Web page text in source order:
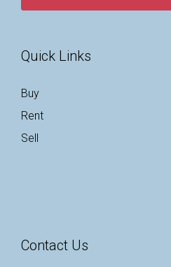
Quick Links
Buy
Rent
Sell
Contact Us